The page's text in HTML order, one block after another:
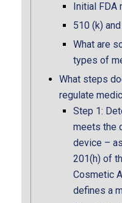
Initial
510 (k)
What are
types of
What steps
regulate
Step 1:
meets the
device –
201(h) of
Cosmetic
defines a